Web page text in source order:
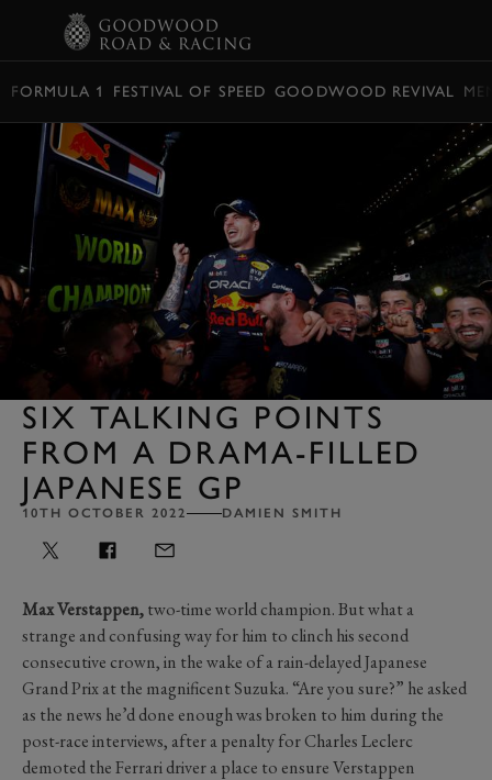
FORMULA 1 FESTIVAL OF SPEED GOODWOOD REVIVAL
SIX TALKING POINTS
FROM A DRAMA-FILLED
JAPANESE GP
10TH OCTOBER 2022 DAMIEN SMITH
Max Verstappen,two-time world champion. But what a
strange and confusing way for him to clinch his second
consecutive crown, in the wake of a rain-delayed Japanese
Grand Prix at the magnificent Suzuka. “Are you sure?” he asked
as the news he’d done enough was broken to him during the
post-race interviews, after a penalty for Charles Leclerc
demoted the Ferrari driver a place to ensure Verstappen